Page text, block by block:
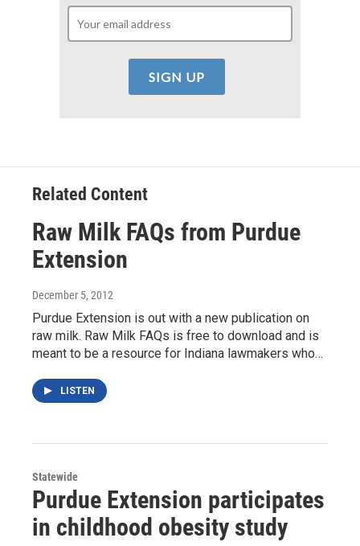
Related Content
Raw Milk FAQs from Purdue
Extension
December 5, 2012
Purdue Extension is out with a new publication on
raw milk. Raw Milk FAQs is free to download and is
meant to be a resource for Indiana lawmakers who…
LISTEN
Statewide
Purdue Extension participates
in childhood obesity study